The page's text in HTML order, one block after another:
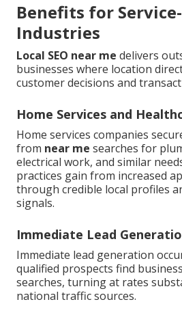
Benefits for
Industries
Local SEO near me delivers
businesses where location
customer decisions and
Home Services and
Home services companies
from near me searches for
electrical work, and similar
practices gain from increased
through credible local profiles
signals.
Immediate Lead
Immediate lead generation
qualified prospects find
searches, turning at rates
national traffic sources.